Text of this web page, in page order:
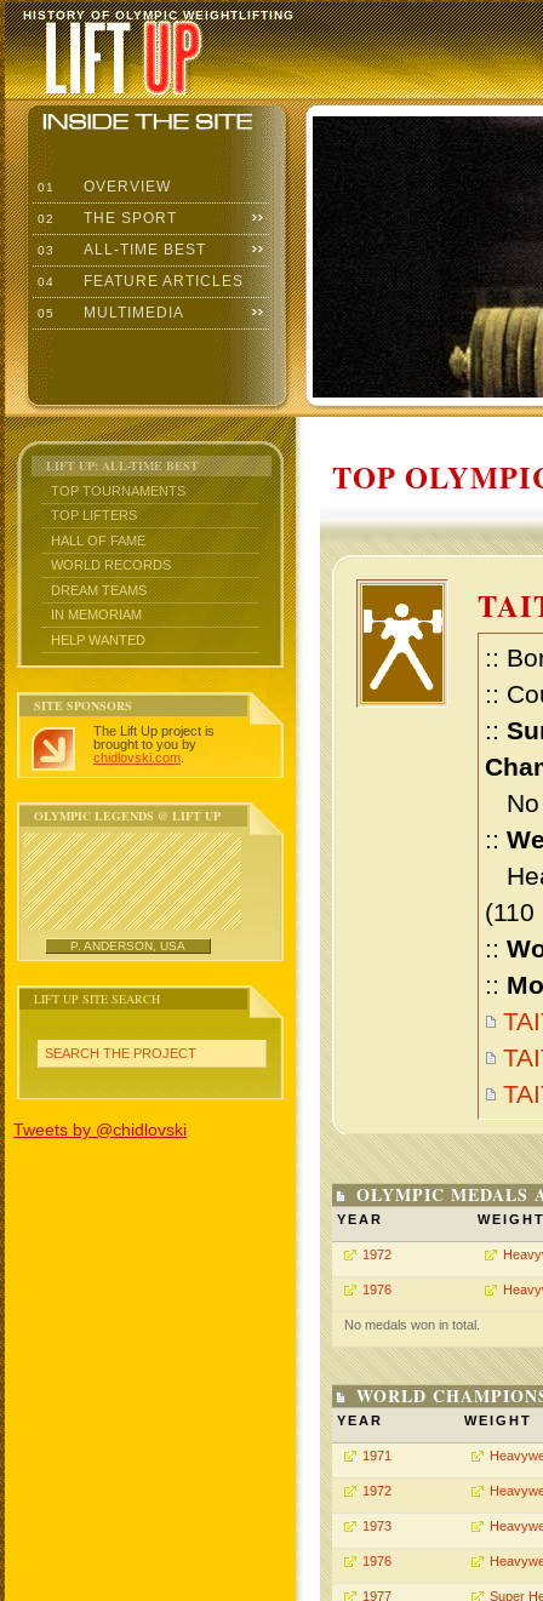
HISTORY OF OLYMPIC WEIGHTLIFTING
01 OVERVIEW
02 THE SPORT
03 ALL-TIME BEST
04 FEATURE ARTICLES
05 MULTIMEDIA
LIFT UP: ALL-TIME BEST
TOP TOURNAMENTS
TOP LIFTERS
HALL OF FAME
WORLD RECORDS
DREAM TEAMS
IN MEMORIAM
HELP WANTED
SITE SPONSORS
The Lift Up project is
brought to you by
chidlovski.com
OLYMPIC LEGENDS @ LIFT UP
P. ANDERSON, USA
LIFT UP SITE SEARCH
SEARCH THE PROJECT
Tweets by @chidlovski
TOP
::
::
::
No
::
(110
::
::
OLYMPIC MEDALS
YEAR
1972
1976
No medals won in total.
WORLD
YEAR WEIGHT
1971
1972
1973
1976
1977 Super